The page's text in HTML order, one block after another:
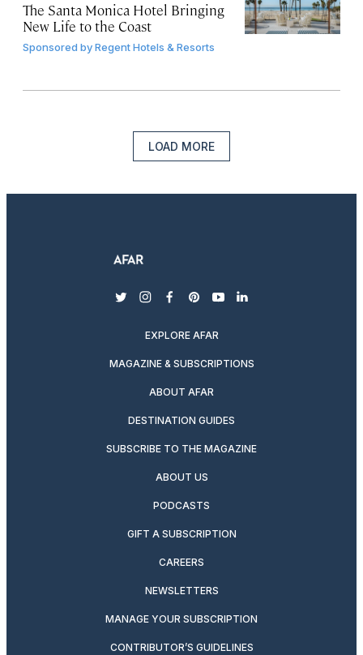
The Santa Monica Hotel Bringing
New Life to the Coast
Sponsored byRegent Hotels & Resorts
LOAD MORE
twitterinstagram
facebook
pinterest
youtubelinkedin
EXPLORE AFAR
MAGAZINE & SUBSCRIPTIONS
ABOUT AFAR
DESTINATION GUIDES
SUBSCRIBE TO THE MAGAZINE
ABOUT US
PODCASTS
GIFT A SUBSCRIPTION
CAREERS
NEWSLETTERS
MANAGE YOUR SUBSCRIPTION
CONTRIBUTOR’S GUIDELINES